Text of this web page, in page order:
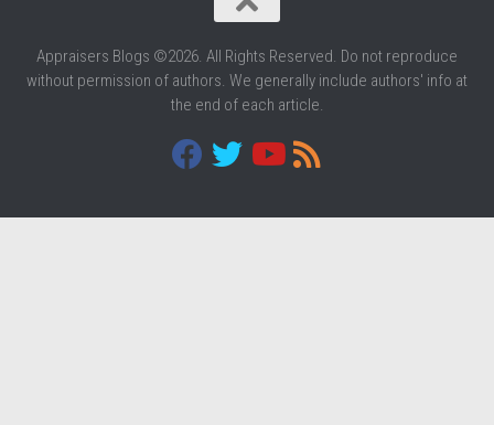
Appraisers Blogs ©2026. All Rights Reserved. Do not reproduce
without permission of authors. We generally include authors' info at
the end of each article.